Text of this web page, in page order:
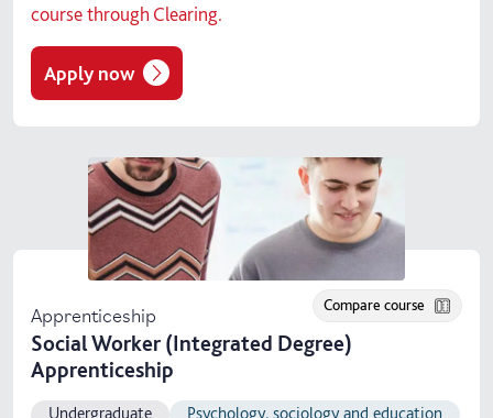
course through Clearing.
Apply now
Apprenticeship
Social Worker (Integrated Degree)
Apprenticeship
Compare course
Undergraduate Psychology, sociology and education